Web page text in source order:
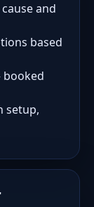
and
based
setup,